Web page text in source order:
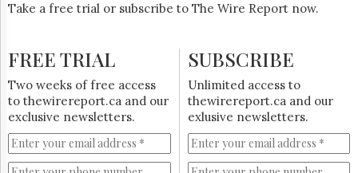
Login
Free
Trial
Take a free trial or subscribe to The Wire Report now.
FREE TRIAL
Two weeks of free access
to thewirereport.ca and our
exclusive newsletters.
SUBSCRIBE
Unlimited access to
thewirereport.ca and our
exlusive newsletters.